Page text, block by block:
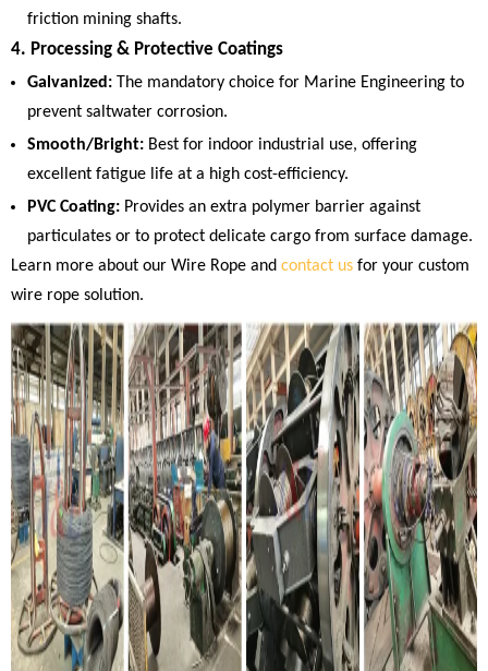
friction mining shafts.
4. Processing & Protective Coatings
Galvanized: The mandatory choice for Marine Engineering to
prevent saltwater corrosion.
Smooth/Bright: Best for indoor industrial use, offering
excellent fatigue life at a high cost-efficiency.
PVC Coating: Provides an extra polymer barrier against
particulates or to protect delicate cargo from surface damage.
Learn more about our Wire Rope and contact us for your custom
wire rope solution.